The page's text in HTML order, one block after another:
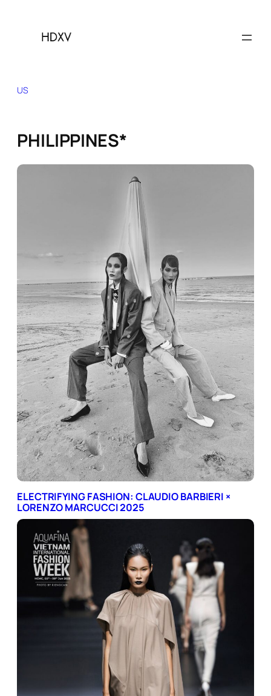
content
US
PHILIPPINES*
ELECTRIFYING FASHION: CLAUDIO BARBIERI ×
LORENZO MARCUCCI 2025